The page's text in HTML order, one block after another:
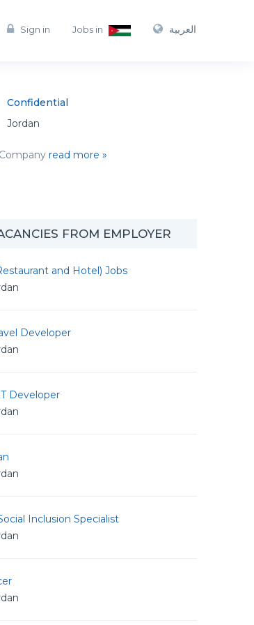
Sign in Jobs in العربية
Confidential
Jordan
read more »
FROM EMPLOYER
and Hotel) Jobs
Developer
Developer
Inclusion Specialist